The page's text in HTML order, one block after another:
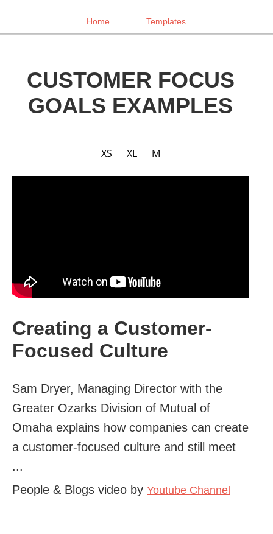
Home Templates
CUSTOMER FOCUS
GOALS EXAMPLES
XS XL M
Creating a Customer-
Focused Culture
Sam Dryer, Managing Director with the
Greater Ozarks Division of Mutual of
Omaha explains how companies can create
a customer-focused culture and still meet
...
People & Blogs video by Youtube Channel